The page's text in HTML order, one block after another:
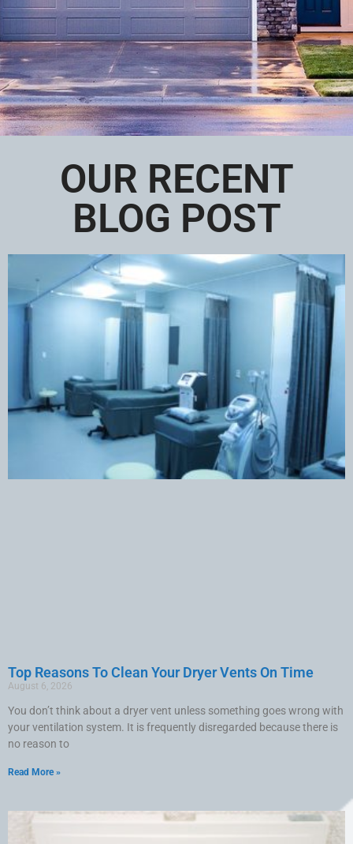
OUR RECENT
BLOG POST
Top Reasons To Clean Your Dryer Vents On Time
August 6, 2026
You don’t think about a dryer vent unless something goes wrong with
your ventilation system. It is frequently disregarded because there is
no reason to
Read More »